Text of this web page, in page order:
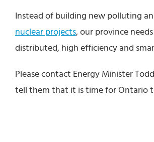
Instead of building new polluting
nuclear projects, our province
distributed, high efficiency and
Please contact Energy Minister
tell them that it is time for Ontario